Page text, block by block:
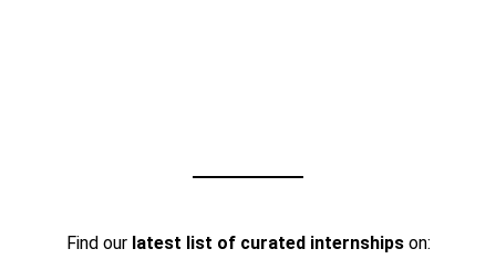
Find our latest list of curated internshipson: